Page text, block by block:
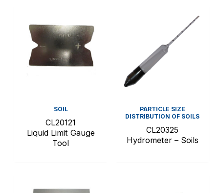
SOIL
CL20121
Liquid Limit Gauge
Tool
PARTICLE SIZE
DISTRIBUTION OF SOILS
CL20325
Hydrometer – Soils